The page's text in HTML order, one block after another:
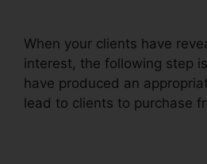
When your clients have
interest, the following step
have produced an
lead to clients to purchase